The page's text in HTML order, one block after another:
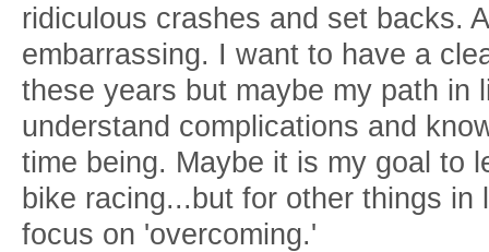
ridiculous crashes and set backs.
embarrassing. I want to have a
these years but maybe my path in
understand complications and
time being. Maybe it is my goal to
bike racing...but for other things in
focus on 'overcoming.'